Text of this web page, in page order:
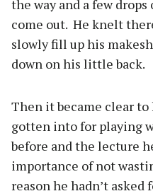
the way and a few
come out. He knelt
slowly fill up his
down on his little back.
Then it became clear
gotten into for playing
before and the lecture
importance of not
reason he hadn’t